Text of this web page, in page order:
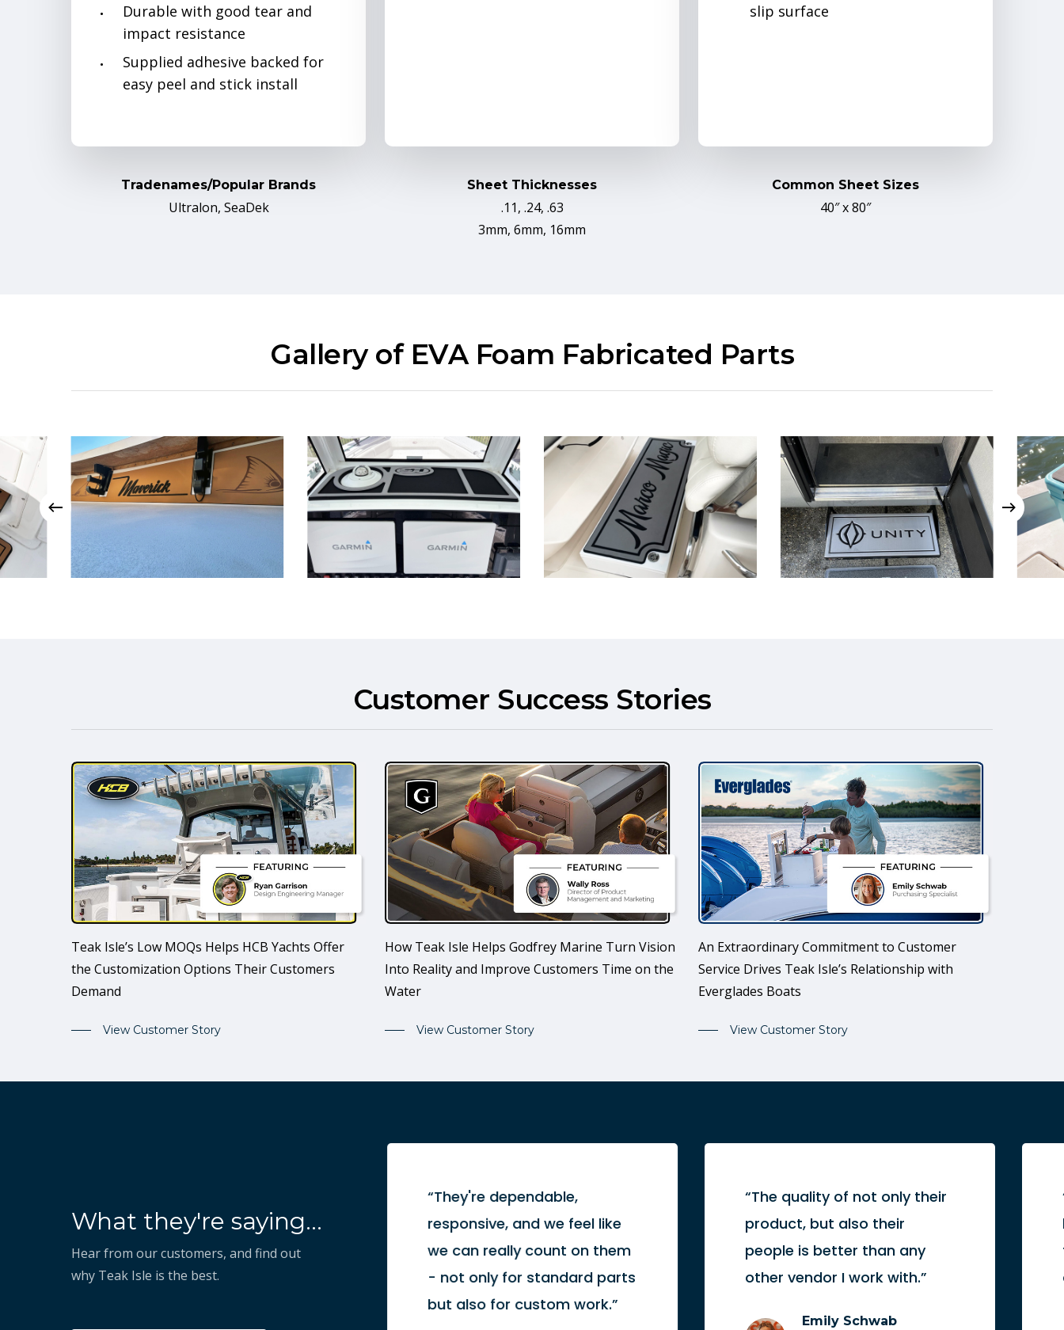
Durable with good tear and
impact resistance
Supplied adhesive backed for
easy peel and stick install
slip surface
Tradenames/Popular Brands
Ultralon, SeaDek
Sheet Thicknesses
.11, .24, .63
3mm, 6mm, 16mm
Common Sheet Sizes
40″ x 80″
Gallery of EVA Foam Fabricated Parts
Customer Success Stories
Teak Isle’s Low MOQs Helps HCB Yachts Offer
the Customization Options Their Customers
Demand
View Customer Story
How Teak Isle Helps Godfrey Marine Turn Vision
Into Reality and Improve Customers Time on the
Water
View Customer Story
An Extraordinary Commitment to Customer
Service Drives Teak Isle’s Relationship with
Everglades Boats
View Customer Story
What they're saying...
Hear from our customers, and find out
why Teak Isle is the best.
know how to take our vision
and execute on it to help us
succeed.”
“They're dependable,
responsive, and we feel like
we can really count on them
- not only for standard parts
but also for custom work.”
“The quality of not only their
product, but also their
people is better than any
other vendor I work with.”
Emily Schwab